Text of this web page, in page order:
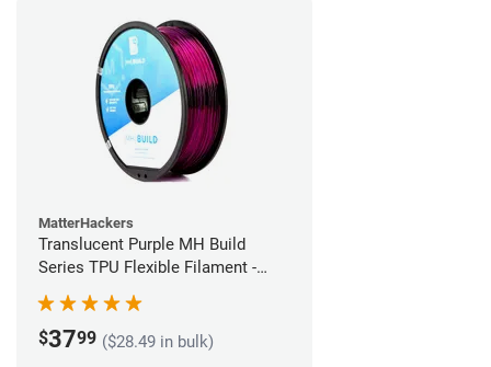
MatterHackers
Translucent Purple MH Build
Series TPU Flexible Filament -
2.85mm (1kg)
$3799 ($28.49 in bulk)